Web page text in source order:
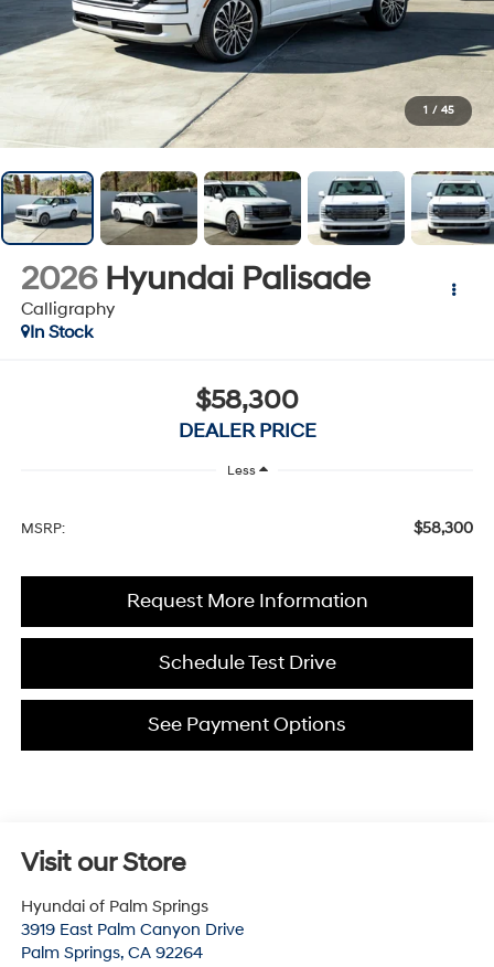
1 / 45
2026 Hyundai Palisade
Calligraphy
In Stock
$58,300
DEALER PRICE
Less
MSRP: $58,300
Request More Information
Schedule Test Drive
See Payment Options
Visit our Store
Hyundai of Palm Springs
3919 East Palm Canyon Drive
Palm Springs, CA 92264